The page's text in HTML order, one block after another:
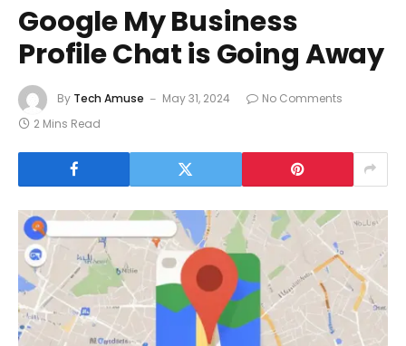
Google My Business
Profile Chat is Going Away
By Tech Amuse May 31, 2024
No Comments
2 Mins Read